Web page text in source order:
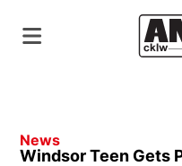
News
Windsor Teen Gets